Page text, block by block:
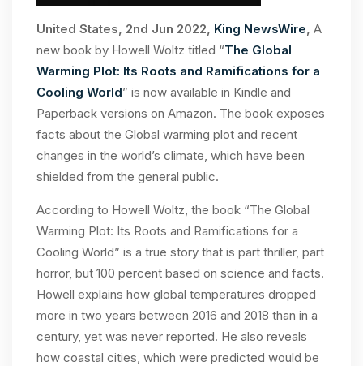
United States, 2nd Jun 2022, King NewsWire, A
new book by Howell Woltz titled “The Global
Warming Plot: Its Roots and Ramifications for a
Cooling World” is now available in Kindle and
Paperback versions on Amazon. The book exposes
facts about the Global warming plot and recent
changes in the world’s climate, which have been
shielded from the general public.
According to Howell Woltz, the book “The Global
Warming Plot: Its Roots and Ramifications for a
Cooling World” is a true story that is part thriller, part
horror, but 100 percent based on science and facts.
Howell explains how global temperatures dropped
more in two years between 2016 and 2018 than in a
century, yet was never reported. He also reveals
how coastal cities, which were predicted would be